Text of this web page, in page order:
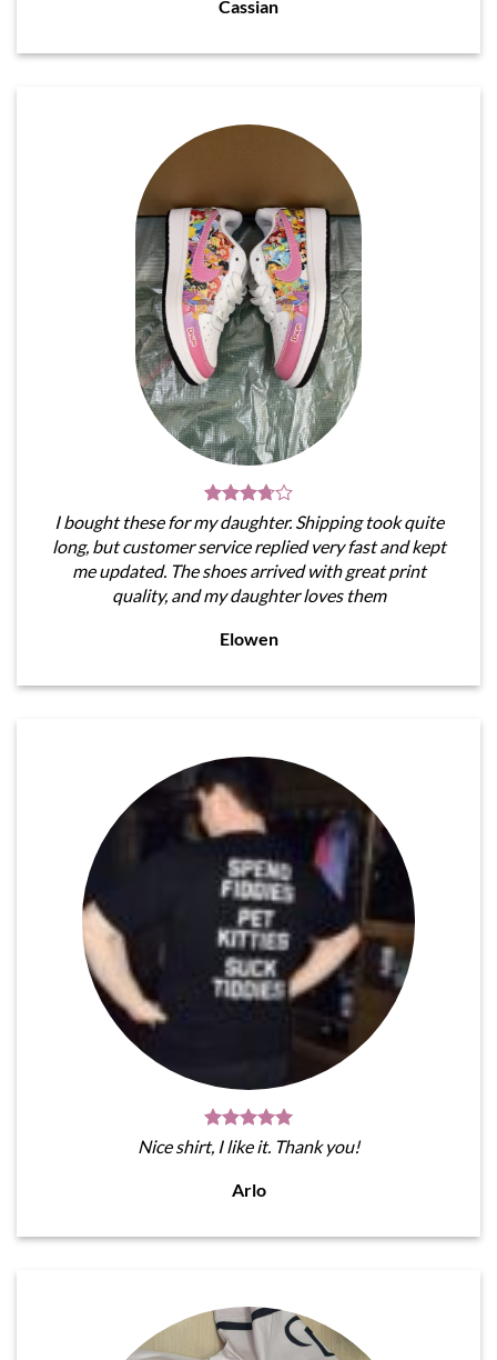
Cassian
I bought these for my daughter. Shipping took quite
long, but customer service replied very fast and kept
me updated. The shoes arrived with great print
quality, and my daughter loves them
Elowen
Nice shirt, I like it. Thank you!
Arlo